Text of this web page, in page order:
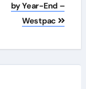
by Year-End –
Westpac